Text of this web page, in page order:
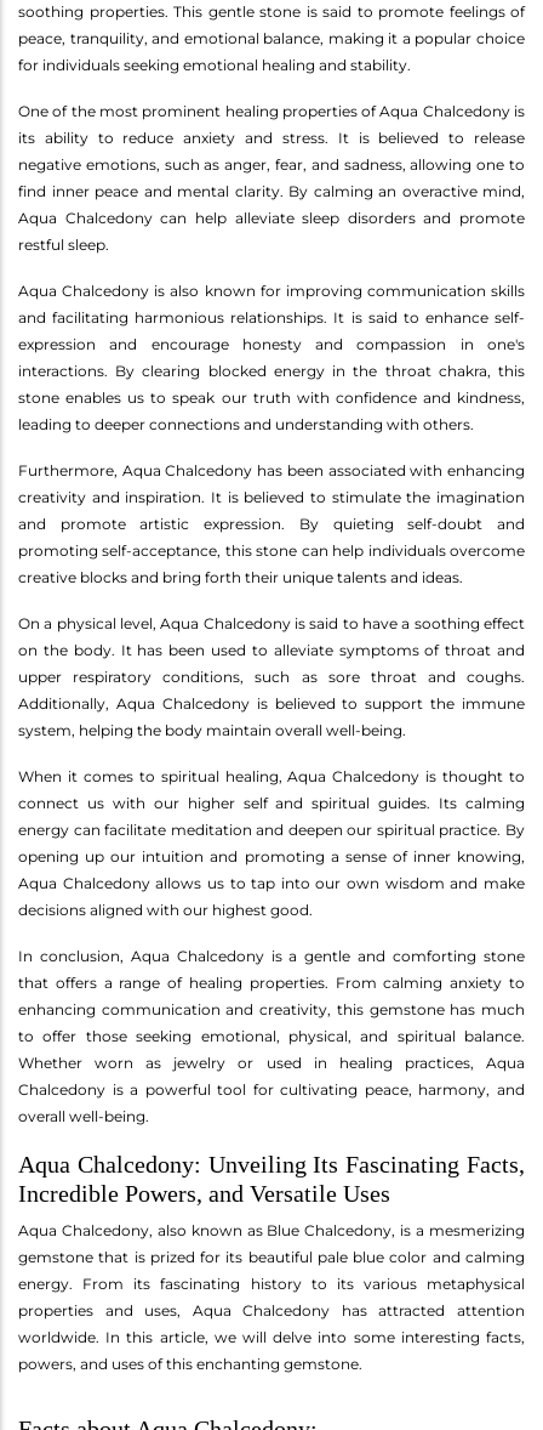
soothing properties. This gentle stone is said to promote feelings of
peace, tranquility, and emotional balance, making it a popular choice
for individuals seeking emotional healing and stability.
One of the most prominent healing properties of Aqua Chalcedony is
its ability to reduce anxiety and stress. It is believed to release
negative emotions, such as anger, fear, and sadness, allowing one to
find inner peace and mental clarity. By calming an overactive mind,
Aqua Chalcedony can help alleviate sleep disorders and promote
restful sleep.
Aqua Chalcedony is also known for improving communication skills
and facilitating harmonious relationships. It is said to enhance self-
expression and encourage honesty and compassion in one's
interactions. By clearing blocked energy in the throat chakra, this
stone enables us to speak our truth with confidence and kindness,
leading to deeper connections and understanding with others.
Furthermore, Aqua Chalcedony has been associated with enhancing
creativity and inspiration. It is believed to stimulate the imagination
and promote artistic expression. By quieting self-doubt and
promoting self-acceptance, this stone can help individuals overcome
creative blocks and bring forth their unique talents and ideas.
On a physical level, Aqua Chalcedony is said to have a soothing effect
on the body. It has been used to alleviate symptoms of throat and
upper respiratory conditions, such as sore throat and coughs.
Additionally, Aqua Chalcedony is believed to support the immune
system, helping the body maintain overall well-being.
When it comes to spiritual healing, Aqua Chalcedony is thought to
connect us with our higher self and spiritual guides. Its calming
energy can facilitate meditation and deepen our spiritual practice. By
opening up our intuition and promoting a sense of inner knowing,
Aqua Chalcedony allows us to tap into our own wisdom and make
decisions aligned with our highest good.
In conclusion, Aqua Chalcedony is a gentle and comforting stone
that offers a range of healing properties. From calming anxiety to
enhancing communication and creativity, this gemstone has much
to offer those seeking emotional, physical, and spiritual balance.
Whether worn as jewelry or used in healing practices, Aqua
Chalcedony is a powerful tool for cultivating peace, harmony, and
overall well-being.
Aqua Chalcedony: Unveiling Its Fascinating Facts,
Incredible Powers, and Versatile Uses
Aqua Chalcedony, also known as Blue Chalcedony, is a mesmerizing
gemstone that is prized for its beautiful pale blue color and calming
energy. From its fascinating history to its various metaphysical
properties and uses, Aqua Chalcedony has attracted attention
worldwide. In this article, we will delve into some interesting facts,
powers, and uses of this enchanting gemstone.